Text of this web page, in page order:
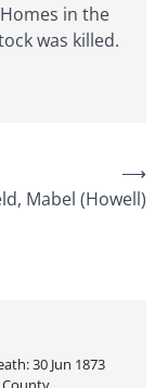
in the
was killed.
Mabel (Howell)
⟶
30 Jun 1873